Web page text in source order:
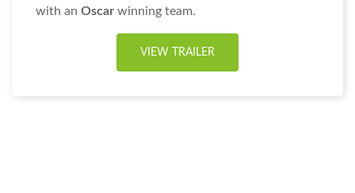
with an Oscar winning team.
VIEW TRAILER